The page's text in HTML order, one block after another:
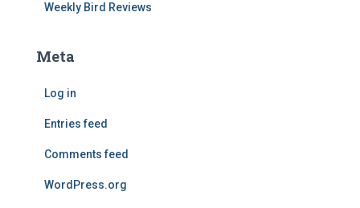
Weekly Bird Reviews
Meta
Log in
Entries feed
Comments feed
WordPress.org